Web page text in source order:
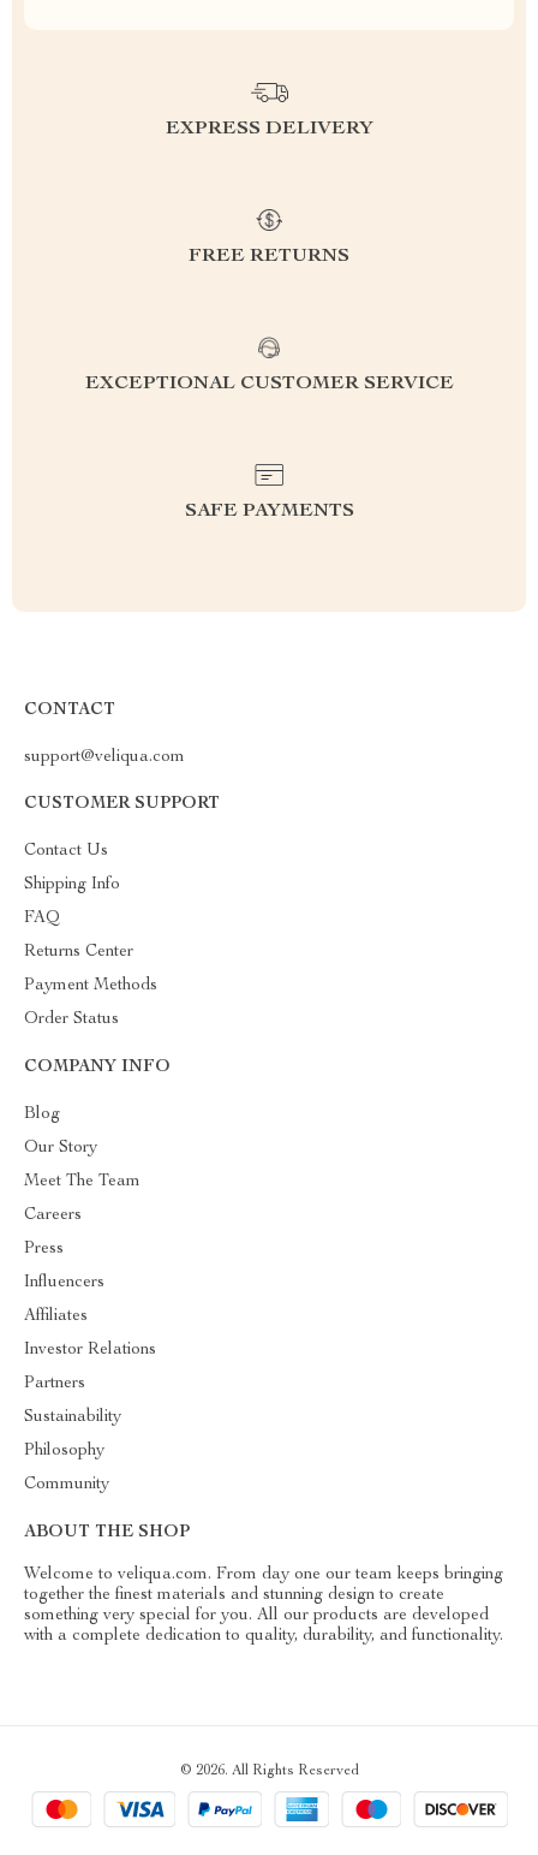
EXPRESS DELIVERY
FREE RETURNS
EXCEPTIONAL CUSTOMER SERVICE
SAFE PAYMENTS
CONTACT
support@veliqua.com
CUSTOMER SUPPORT
Contact Us
Shipping Info
FAQ
Returns Center
Payment Methods
Order Status
COMPANY INFO
Blog
Our Story
Meet The Team
Careers
Press
Influencers
Affiliates
Investor Relations
Partners
Sustainability
Philosophy
Community
ABOUT THE SHOP
Welcome to veliqua.com. From day one our team keeps bringing
together the finest materials and stunning design to create
something very special for you. All our products are developed
with a complete dedication to quality, durability, and functionality.
© 2026. All Rights Reserved